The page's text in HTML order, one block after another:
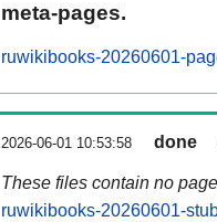
meta-pages.
ruwikibooks-20260601-
2026-06-01 10:53:58 done
These files contain no
ruwikibooks-20260601-